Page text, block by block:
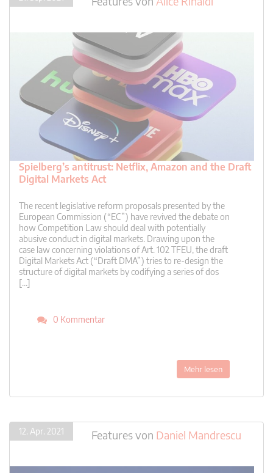
Spielberg’s antitrust: Netflix, Amazon and the Draft
Digital Markets Act
The recent legislative reform proposals presented by the
European Commission (“EC”) have revived the debate on
how Competition Law should deal with potentially
abusive conduct in digital markets. Drawing upon the
case law concerning violations of Art. 102 TFEU, the draft
Digital Markets Act (“Draft DMA”) tries to re-design the
structure of digital markets by codifying a series of dos
[…]
0 Kommentar
Mehr lesen
12. Apr. 2021 Featuresvon Daniel Mandrescu